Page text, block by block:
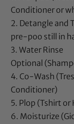
Conditioner or
2. Detangle and
pre-poo still in
3. Water Rinse
Optional
4. Co-Wash (
Conditioner)
5. Plop (Tshirt or
6. Moisturize (